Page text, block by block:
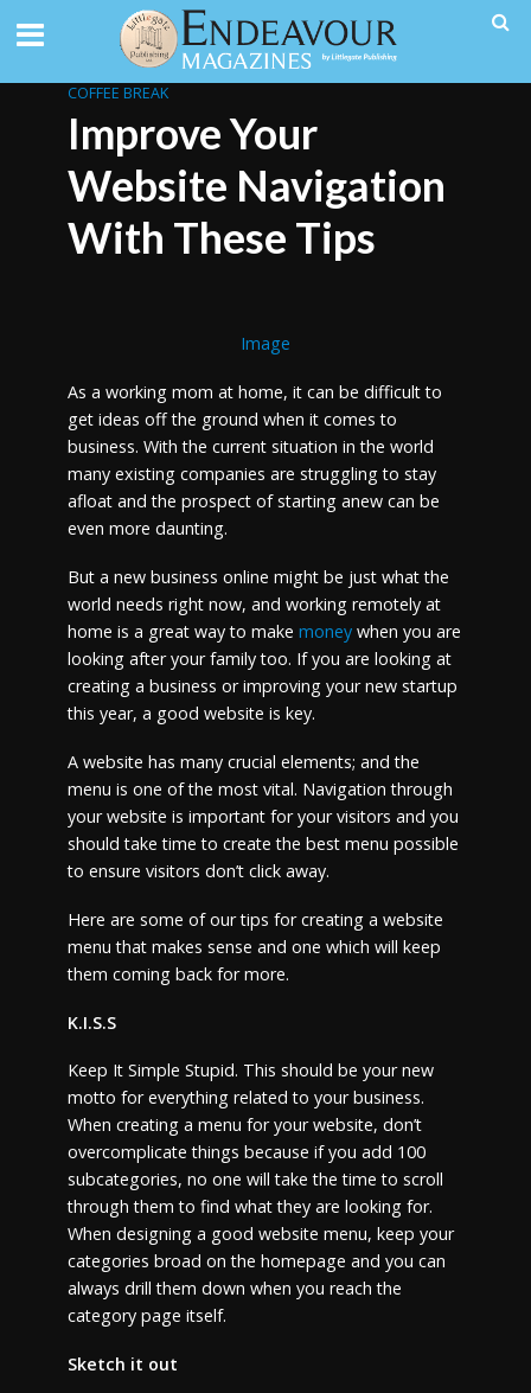
COFFEE BREAK
Improve Your
Website Navigation
With These Tips
Image
As a working mom at home, it can be difficult to
get ideas off the ground when it comes to
business. With the current situation in the world
many existing companies are struggling to stay
afloat and the prospect of starting anew can be
even more daunting.
But a new business online might be just what the
world needs right now, and working remotely at
home is a great way to make moneywhen you are
looking after your family too. If you are looking at
creating a business or improving your new startup
this year, a good website is key.
A website has many crucial elements; and the
menu is one of the most vital. Navigation through
your website is important for your visitors and you
should take time to create the best menu possible
to ensure visitors don’t click away.
Here are some of our tips for creating a website
menu that makes sense and one which will keep
them coming back for more.
K.I.S.S
Keep It Simple Stupid. This should be your new
motto for everything related to your business.
When creating a menu for your website, don’t
overcomplicate things because if you add 100
subcategories, no one will take the time to scroll
through them to find what they are looking for.
When designing a good website menu, keep your
categories broad on the homepage and you can
always drill them down when you reach the
category page itself.
Sketch it out